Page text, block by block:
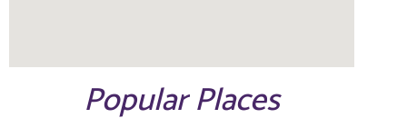
Popular Places